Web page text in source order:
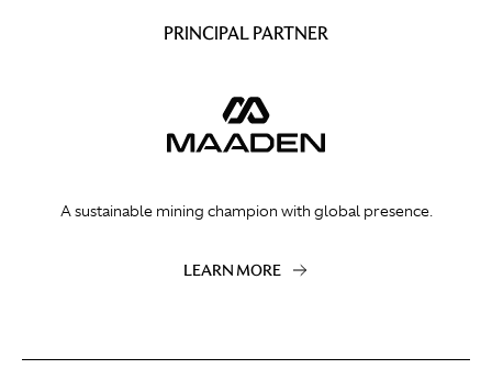
PRINCIPAL PARTNER
A sustainable mining champion with global presence.
LEARN MORE